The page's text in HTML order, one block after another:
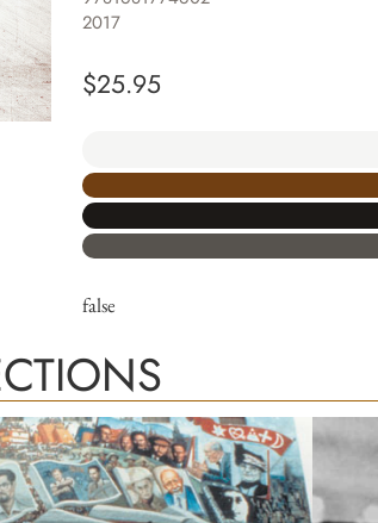
2017
$25.95
false